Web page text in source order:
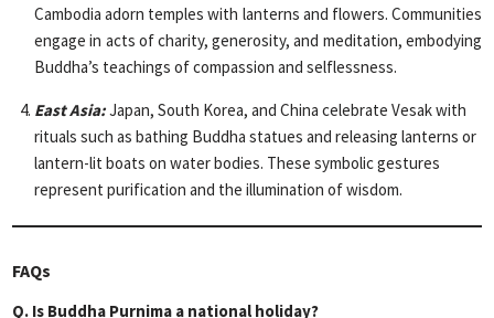
Cambodia adorn temples with lanterns and flowers. Communities
engage in acts of charity, generosity, and meditation, embodying
Buddha’s teachings of compassion and selflessness.
East Asia:Japan, South Korea, and China celebrate Vesak with
rituals such as bathing Buddha statues and releasing lanterns or
lantern-lit boats on water bodies. These symbolic gestures
represent purification and the illumination of wisdom.
FAQs
Q. Is Buddha Purnima a national holiday?